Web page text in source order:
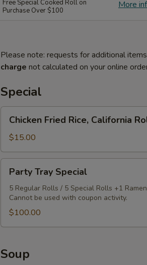
More
Free Special Cooked Roll on
Purchase Over $100
Please note: requests for additional
charge not calculated on your online
Special
Fried
Rice,
California
Roll
Miso
Soup
Combo
Chicken Fried Rice, California
$15.00
Tray
Special
Party Tray Special
5 Regular Rolls / 5 Special Rolls +1
Cannot be used with coupon activity.
$100.00
Soup